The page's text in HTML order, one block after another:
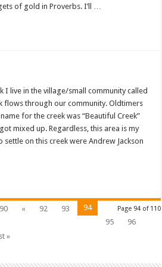
of gold in Proverbs. I’ll …
I live in the village/small community called
flows through our community. Oldtimers
for the creek was “Beautiful Creek”
mixed up. Regardless, this area is my
on this creek were Andrew Jackson
Page 94 of 110
90 « 92 93
94
95
96
»